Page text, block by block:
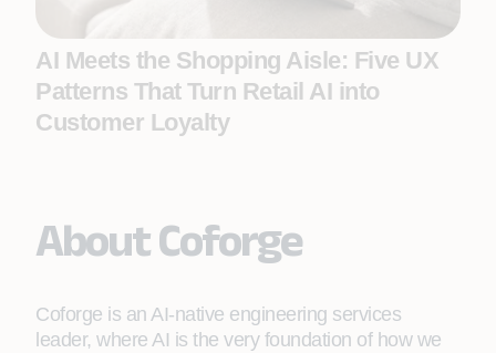
AI Meets the Shopping Aisle: Five UX
Patterns That Turn Retail AI into
Customer Loyalty
About Coforge
Coforge is an AI-native engineering services
leader, where AI is the very foundation of how we